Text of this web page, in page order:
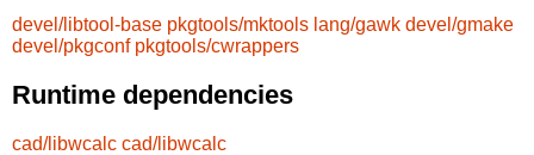
devel/libtool-base pkgtools/mktools lang/gawk devel/gmake
devel/pkgconf pkgtools/cwrappers
Runtime dependencies
cad/libwcalc cad/libwcalc